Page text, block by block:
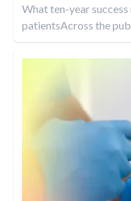
What ten-year
patientsAcross the